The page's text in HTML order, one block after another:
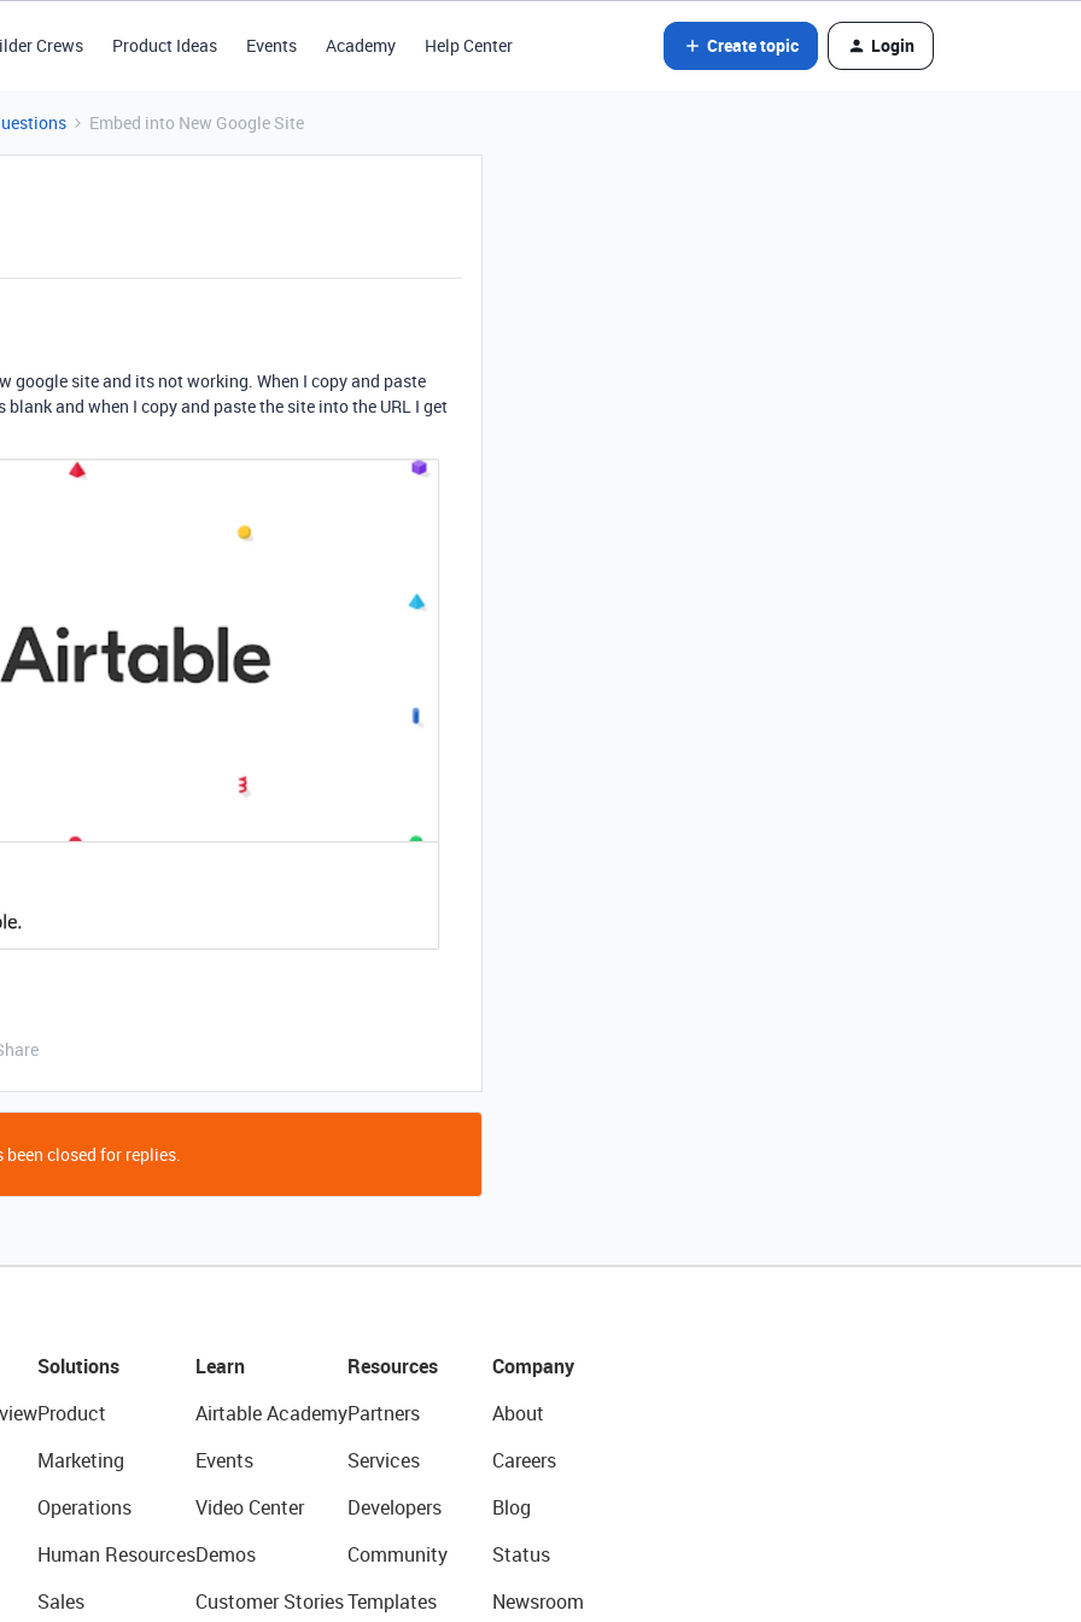
Crews Product Ideas Events Academy Help Center Create topic Login
Embed into New Google Site
google site and its not working. When I copy and paste
and when I copy and paste the site into the URL I get
closed for replies.
Solutions
Product
Marketing
Operations
Human Resources
Sales
Learn
Airtable Academy
Events
Video Center
Demos
Customer Stories
Resources
Partners
Services
Developers
Community
Templates
Company
About
Careers
Blog
Status
Newsroom